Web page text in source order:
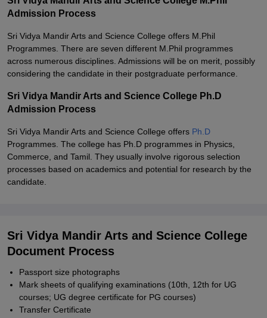
Admission Process
Sri Vidya Mandir Arts and Science College offers M.Phil
Programmes. There are seven different M.Phil programmes
across numerous disciplines. Admissions will be on merit, possibly
considering the candidate in their postgraduate performance.
Sri Vidya Mandir Arts and Science College Ph.D
Admission Process
Sri Vidya Mandir Arts and Science College offers Ph.D
Programmes. The college has Ph.D programmes in Physics,
Commerce, and Tamil. They usually involve rigorous selection
processes based on academics and potential for research by the
candidate.
Sri Vidya Mandir Arts and Science College
Document Process
Passport size photographs
Mark sheets of qualifying examinations (10th, 12th for UG
courses; UG degree certificate for PG courses)
Transfer Certificate